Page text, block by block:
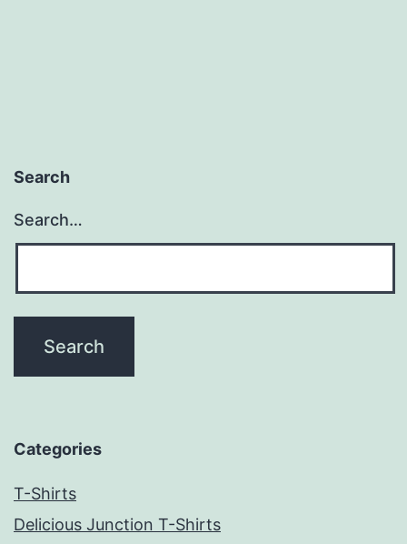
Search
Search…
Categories
T-Shirts
Delicious Junction T-Shirts